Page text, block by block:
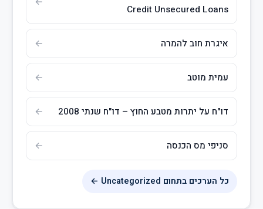
Credit Unsecured Loans
איגרת חוב להמרה
עמית מוטב
דו"ח על יתרות מטבע החוץ – דו"ח שנתי 2008
סניפי מס הכנסה
כל הערכים בתחום Uncategorized ←